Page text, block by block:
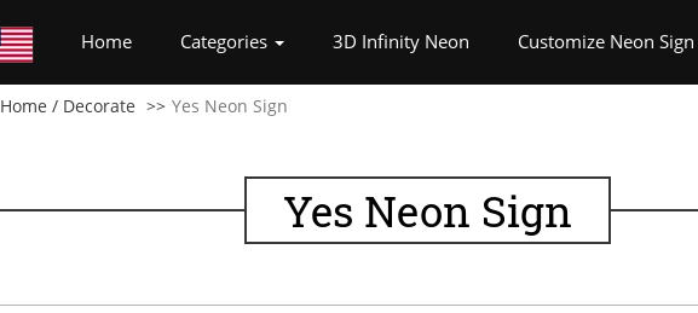
Home(current)Categories 3D Infinity Neon Customize Neon Sign
Home / Decorate Yes Neon Sign
Yes Neon Sign